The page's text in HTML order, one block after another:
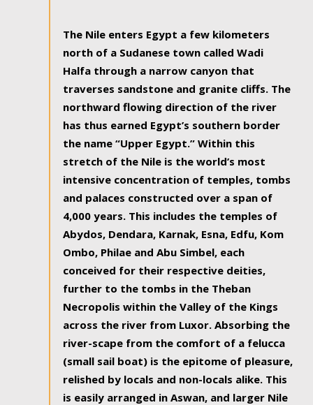
The Nile enters Egypt a few kilometers
north of a Sudanese town called Wadi
Halfa through a narrow canyon that
traverses sandstone and granite cliffs. The
northward flowing direction of the river
has thus earned Egypt’s southern border
the name “Upper Egypt.” Within this
stretch of the Nile is the world’s most
intensive concentration of temples, tombs
and palaces constructed over a span of
4,000 years. This includes the temples of
Abydos, Dendara, Karnak, Esna, Edfu, Kom
Ombo, Philae and Abu Simbel, each
conceived for their respective deities,
further to the tombs in the Theban
Necropolis within the Valley of the Kings
across the river from Luxor. Absorbing the
river-scape from the comfort of a felucca
(small sail boat) is the epitome of pleasure,
relished by locals and non-locals alike. This
is easily arranged in Aswan, and larger Nile